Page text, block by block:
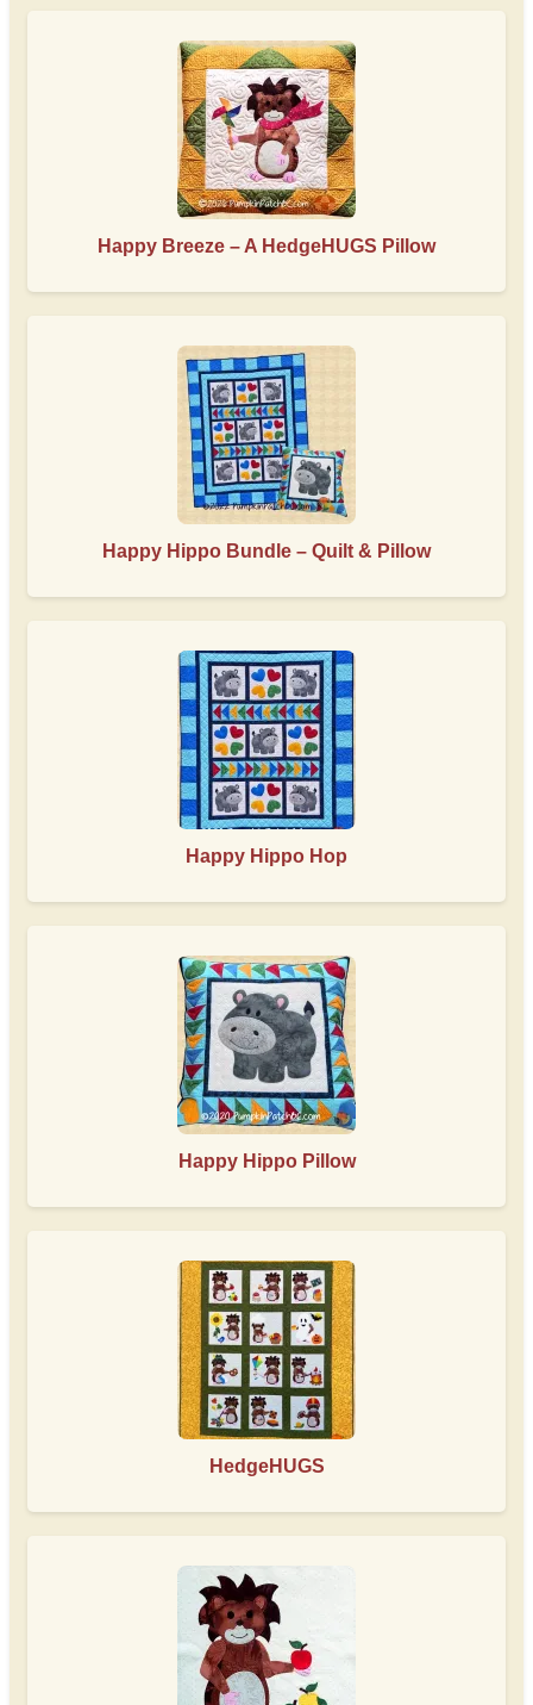
Happy Breeze – A HedgeHUGS Pillow
Happy Hippo Bundle – Quilt & Pillow
Happy Hippo Hop
Happy Hippo Pillow
HedgeHUGS